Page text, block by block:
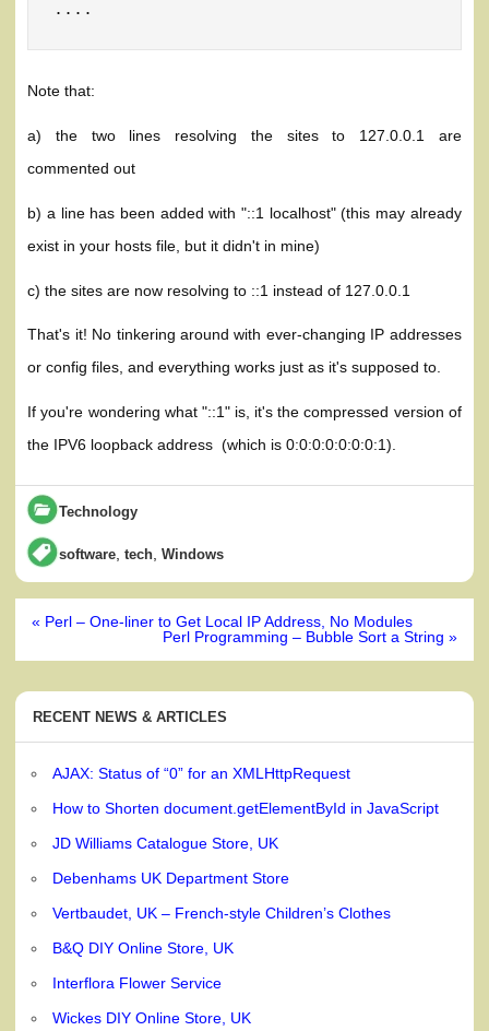
....
Note that:
a) the two lines resolving the sites to 127.0.0.1 are
commented out
b) a line has been added with "::1 localhost" (this may already
exist in your hosts file, but it didn't in mine)
c) the sites are now resolving to ::1 instead of 127.0.0.1
That's it! No tinkering around with ever-changing IP addresses
or config files, and everything works just as it's supposed to.
If you're wondering what "::1" is, it's the compressed version of
the IPV6 loopback address (which is 0:0:0:0:0:0:0:1).
Technology
software,tech,Windows
Post
« Perl – One-liner to Get Local IP Address, No Modules
Perl Programming – Bubble Sort a String »
RECENT NEWS & ARTICLES
AJAX: Status of “0” for an XMLHttpRequest
How to Shorten document.getElementById in JavaScript
JD Williams Catalogue Store, UK
Debenhams UK Department Store
Vertbaudet, UK – French-style Children’s Clothes
B&Q DIY Online Store, UK
Interflora Flower Service
Wickes DIY Online Store, UK